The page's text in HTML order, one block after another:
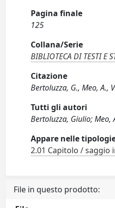
Pagina finale
125
Collana/Serie
BIBLIOTECA DI TESTI E
Citazione
Bertoluzza, G., Meo, A.,
Tutti gli autori
Bertoluzza, Giulio; Meo,
Appare nelle
2.01 Capitolo / saggio
File in questo prodotto: